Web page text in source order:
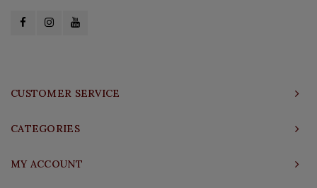
CUSTOMER SERVICE
CATEGORIES
MY ACCOUNT